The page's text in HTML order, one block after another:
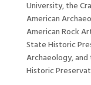
University, the
American
American Rock
State Historic
Archaeology,
Historic